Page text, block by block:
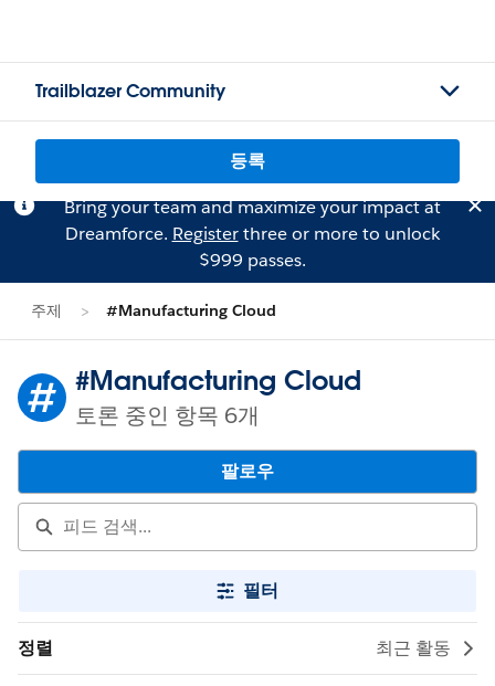
Trailblazer Community
등록
Bring your team and maximize your impact at
Dreamforce. Registerthree or more to unlock
$999 passes.
주제 #Manufacturing Cloud
#Manufacturing Cloud
토론 중인 항목 6개
팔로우
필터
정렬 최근 활동